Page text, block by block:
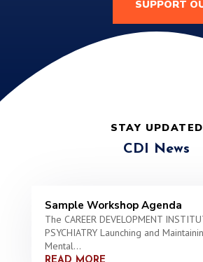
SUPPORT
STAY UPDATED
CDI News
Sample Workshop Agenda
The CAREER DEVELOPMENT
PSYCHIATRY Launching and
Mental...